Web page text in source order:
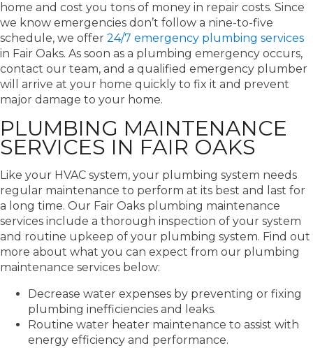
home and cost you tons of money in repair costs. Since
we know emergencies don’t follow a nine-to-five
schedule, we offer 24/7 emergency plumbing services
in Fair Oaks. As soon as a plumbing emergency occurs,
contact our team, and a qualified emergency plumber
will arrive at your home quickly to fix it and prevent
major damage to your home.
PLUMBING MAINTENANCE
SERVICES IN FAIR OAKS
Like your HVAC system, your plumbing system needs
regular maintenance to perform at its best and last for
a long time. Our Fair Oaks plumbing maintenance
services include a thorough inspection of your system
and routine upkeep of your plumbing system. Find out
more about what you can expect from our plumbing
maintenance services below:
Decrease water expenses by preventing or fixing
plumbing inefficiencies and leaks.
Routine water heater maintenance to assist with
energy efficiency and performance.